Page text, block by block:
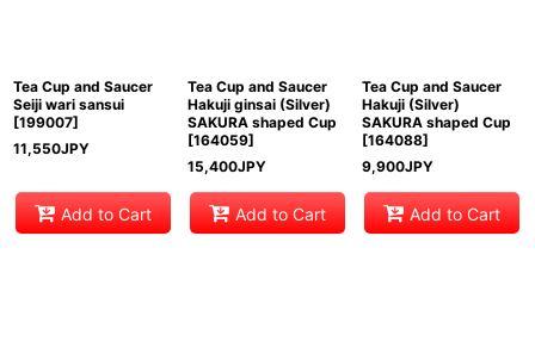
Tea Cup and Saucer
Seiji wari sansui
[199007]
11,550JPY
Add to Cart
Tea Cup and Saucer
Hakuji ginsai (Silver)
SAKURA shaped Cup
[164059]
15,400JPY
Add to Cart
Tea Cup and Saucer
Hakuji (Silver)
SAKURA shaped Cup
[164088]
9,900JPY
Add to Cart